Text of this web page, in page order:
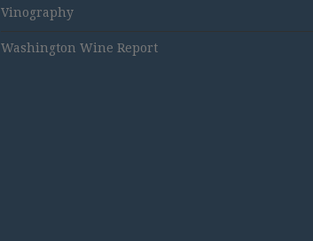
Vinography
Washington Wine Report